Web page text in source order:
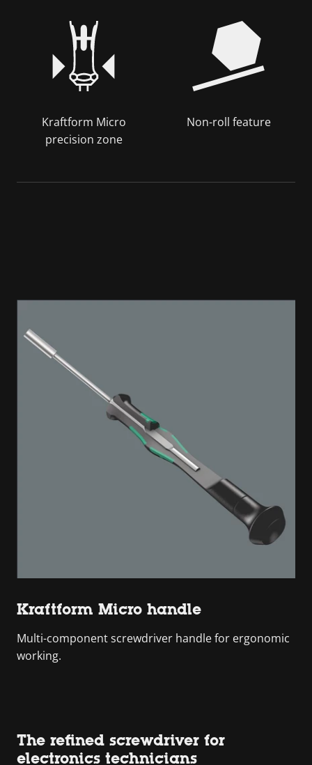
Kraftform Micro
precision zone
Non-roll feature
Kraftform Micro handle
Multi-component screwdriver handle for ergonomic
working.
The refined screwdriver for
electronics technicians